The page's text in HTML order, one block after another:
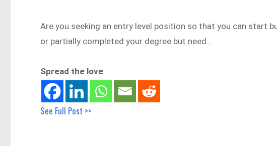
Are you seeking an entry level position so that you can start
or partially completed your degree but need…
Spread the love
See Full Post >>